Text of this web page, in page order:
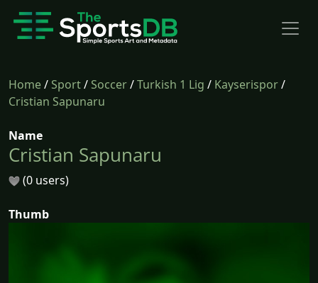
Home/Sport/Soccer/Turkish 1 Lig / Kayserispor/
Cristian Sapunaru
Name
Cristian Sapunaru
(0 users)
Thumb